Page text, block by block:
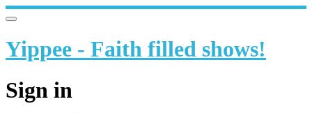
Yippee - Faith filled shows!
Sign in